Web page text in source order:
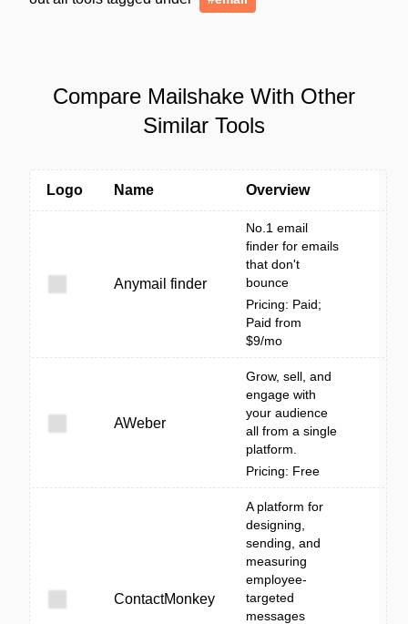
Compare Mailshake With Other
Similar Tools
Logo Name Overview
Anymail finder
No.1 email
finder for emails
that don't
bounce
Pricing: Paid;
Paid from
$9/mo
AWeber
Grow, sell, and
engage with
your audience
all from a single
platform.
Pricing: Free
ContactMonkey
A platform for
designing,
sending, and
measuring
employee-
targeted
messages